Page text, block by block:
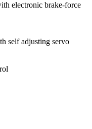
electronic brake-force
self adjusting servo